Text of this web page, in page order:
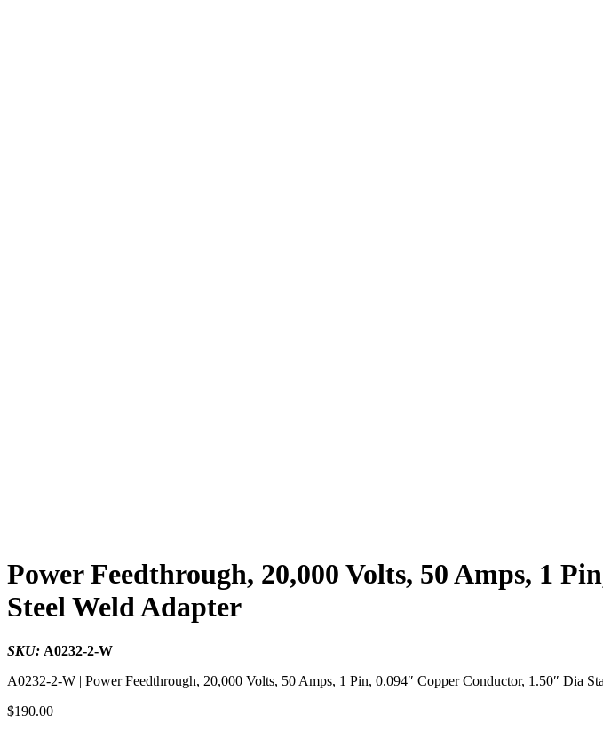
Power Feedthrough, 20,000 Volts, 50 Amps, 1
Steel Weld Adapter
SKU: A0232-2-W
A0232-2-W | Power Feedthrough, 20,000 Volts, 50 Amps, 1 Pin, 0.094″ Copper Conductor, 1.50″ Dia
$190.00